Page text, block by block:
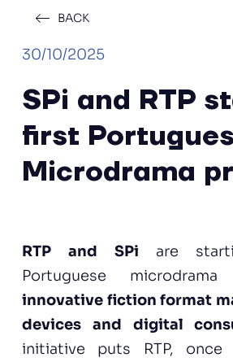
BACK
30/10/2025
SPi and RTP
first
Microdrama
RTP and SPi are
Portuguese
innovative fiction format
devices and digital
initiative puts RTP,